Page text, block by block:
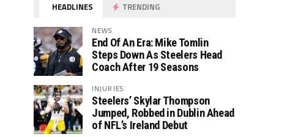
HEADLINES TRENDING
NEWS
End Of An Era: Mike Tomlin
Steps Down As Steelers Head
Coach After 19 Seasons
INJURIES
Steelers’ Skylar Thompson
Jumped, Robbed in Dublin Ahead
of NFL’s Ireland Debut